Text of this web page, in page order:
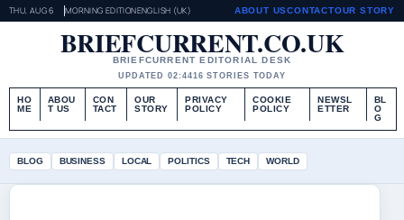
THU, AUG 6 MORNING EDITIONENGLISH (UK) ABOUT USCONTACTOUR STORY
BRIEFCURRENT.CO.UK
BRIEFCURRENT EDITORIAL DESK
UPDATED 02:4416 STORIES TODAY
HO
ME
ABOU
T US
CON
TACT
OUR
STORY
PRIVACY
POLICY
COOKIE
POLICY
NEWSL
ETTER
BL
O
G
BLOG BUSINESS LOCAL POLITICS TECH WORLD